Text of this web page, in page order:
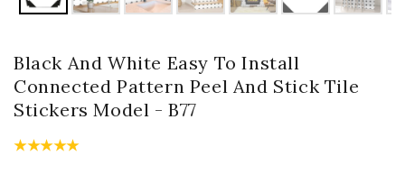
Black And White Easy To Install
Connected Pattern Peel And Stick Tile
Stickers Model - B77